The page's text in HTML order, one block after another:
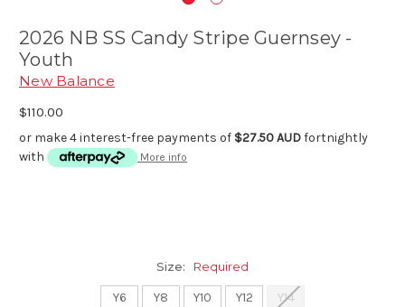
2026 NB SS Candy Stripe Guernsey -
Youth
New Balance
$110.00
or make 4 interest-free payments of $27.50 AUD
with
More info
Size: Required
Y6 Y8 Y10 Y12 Y14